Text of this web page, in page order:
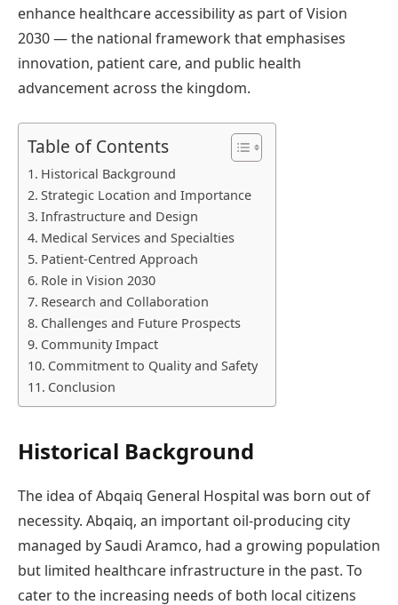
enhance healthcare accessibility as part of Vision
2030 — the national framework that emphasises
innovation, patient care, and public health
advancement across the kingdom.
Table of Contents
Historical Background
Strategic Location and Importance
Infrastructure and Design
Medical Services and Specialties
Patient-Centred Approach
Role in Vision 2030
Research and Collaboration
Challenges and Future Prospects
Community Impact
Commitment to Quality and Safety
Conclusion
Historical Background
The idea of Abqaiq General Hospital was born out of
necessity. Abqaiq, an important oil-producing city
managed by Saudi Aramco, had a growing population
but limited healthcare infrastructure in the past. To
cater to the increasing needs of both local citizens